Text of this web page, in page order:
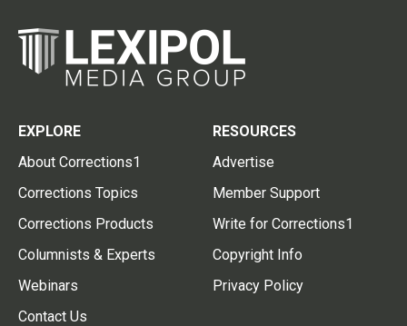
EXPLORE
About Corrections1
Corrections Topics
Corrections Products
Columnists & Experts
Webinars
Contact Us
RESOURCES
Advertise
Member Support
Write for Corrections1
Copyright Info
Privacy Policy